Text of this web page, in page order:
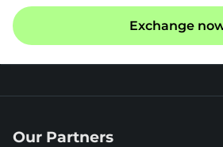
Exchange
Our Partners